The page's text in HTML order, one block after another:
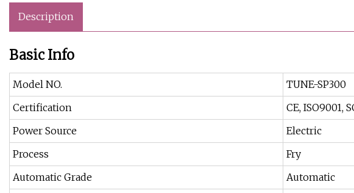
Description
Basic Info
Model NO.
TUNE-SP300
Certification
CE, ISO9001,
Power Source
Electric
Process
Fry
Automatic Grade
Automatic